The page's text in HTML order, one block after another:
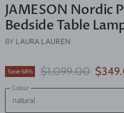
JAMESON Nordic
Bedside Table
BY LAURA LAUREN
Save68% Original Price
$1,099.00
Colour